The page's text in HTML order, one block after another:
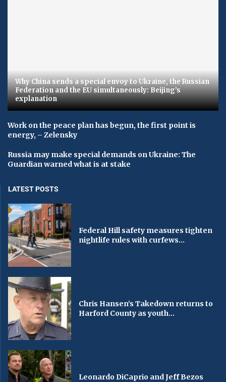
Why China sends a special envoy to Ukraine, the Russian
Federation and the EU simultaneously: Beijing’s
explanation
Work on the peace plan has begun, the first point is
energy, – Zelensky
Russia may make special demands on Ukraine: The
Guardian warned what is at stake
LATEST POSTS
Federal Hill safety measures tighten
nightlife rules with curfews...
Chris Hansen’s Takedown returns to
Harford County as youth...
Leonardo DiCaprio and Jeff Bezos